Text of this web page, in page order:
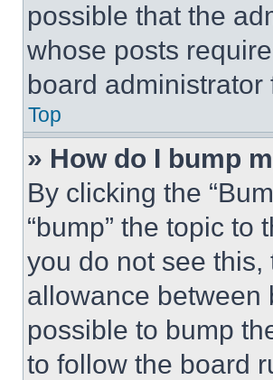
possible that the
whose posts
board
Top
» How do I bump
By clicking the
“bump” the topic
you do not see
allowance between
possible to bump
to follow the board